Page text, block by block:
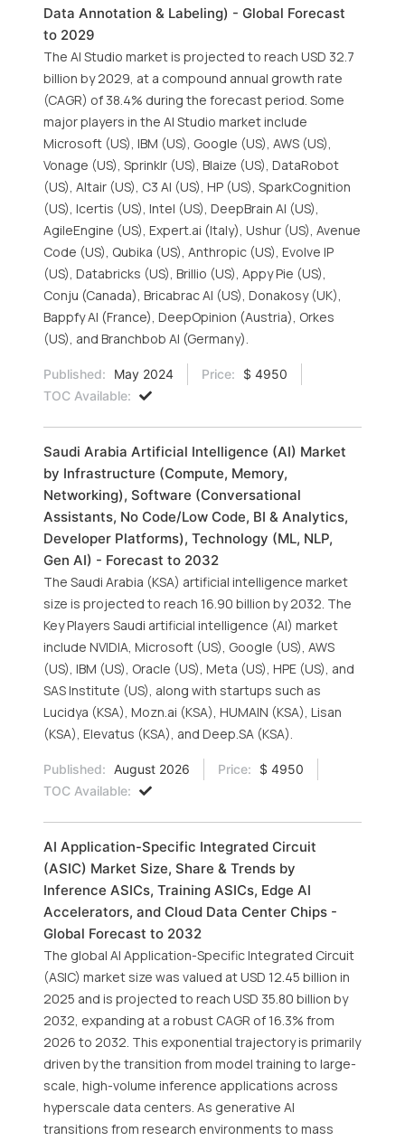
Data Annotation & Labeling) - Global Forecast
to 2029
The AI Studio market is projected to reach USD 32.7
billion by 2029, at a compound annual growth rate
(CAGR) of 38.4% during the forecast period. Some
major players in the AI Studio market include
Microsoft (US), IBM (US), Google (US), AWS (US),
Vonage (US), Sprinklr (US), Blaize (US), DataRobot
(US), Altair (US), C3 AI (US), HP (US), SparkCognition
(US), Icertis (US), Intel (US), DeepBrain AI (US),
AgileEngine (US), Expert.ai (Italy), Ushur (US), Avenue
Code (US), Qubika (US), Anthropic (US), Evolve IP
(US), Databricks (US), Brillio (US), Appy Pie (US),
Conju (Canada), Bricabrac AI (US), Donakosy (UK),
Bappfy AI (France), DeepOpinion (Austria), Orkes
(US), and Branchbob AI (Germany).
Published: May 2024 Price:
$ 4950
TOC Available:
Saudi Arabia Artificial Intelligence (AI) Market
by Infrastructure (Compute, Memory,
Networking), Software (Conversational
Assistants, No Code/Low Code, BI & Analytics,
Developer Platforms), Technology (ML, NLP,
Gen AI) - Forecast to 2032
The Saudi Arabia (KSA) artificial intelligence market
size is projected to reach 16.90 billion by 2032. The
Key Players Saudi artificial intelligence (AI) market
include NVIDIA, Microsoft (US), Google (US), AWS
(US), IBM (US), Oracle (US), Meta (US), HPE (US), and
SAS Institute (US), along with startups such as
Lucidya (KSA), Mozn.ai (KSA), HUMAIN (KSA), Lisan
(KSA), Elevatus (KSA), and Deep.SA (KSA).
Published: August 2026 Price:
$ 4950
TOC Available:
AI Application-Specific Integrated Circuit
(ASIC) Market Size, Share & Trends by
Inference ASICs, Training ASICs, Edge AI
Accelerators, and Cloud Data Center Chips -
Global Forecast to 2032
The global AI Application-Specific Integrated Circuit
(ASIC) market size was valued at USD 12.45 billion in
2025 and is projected to reach USD 35.80 billion by
2032, expanding at a robust CAGR of 16.3% from
2026 to 2032. This exponential trajectory is primarily
driven by the transition from model training to large-
scale, high-volume inference applications across
hyperscale data centers. As generative AI
transitions from research environments to mass